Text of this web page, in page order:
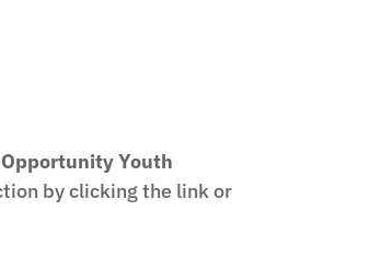
Youth
by clicking the link or